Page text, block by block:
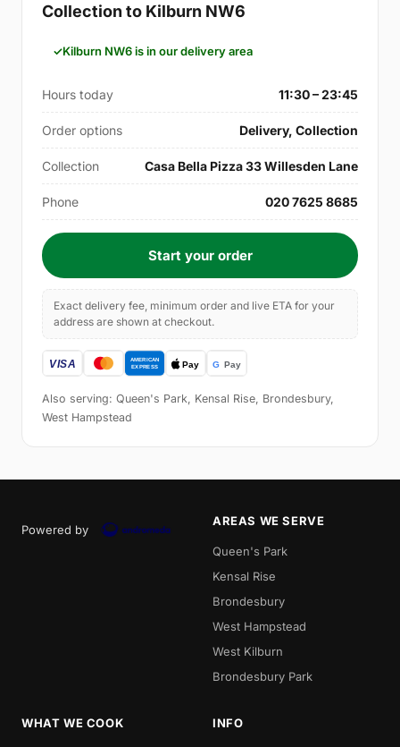
Collection to Kilburn NW6
Kilburn NW6 is in our delivery area
Hours today 11:30 – 23:45
Order options Delivery, Collection
Collection Casa Bella Pizza 33 Willesden Lane
Phone 020 7625 8685
Start your order
Exact delivery fee, minimum order and live ETA for your
address are shown at checkout.
Also serving: Queen's Park, Kensal Rise, Brondesbury,
West Hampstead
Powered by
AREAS WE SERVE
Queen's Park
Kensal Rise
Brondesbury
West Hampstead
West Kilburn
Brondesbury Park
WHAT WE COOK INFO